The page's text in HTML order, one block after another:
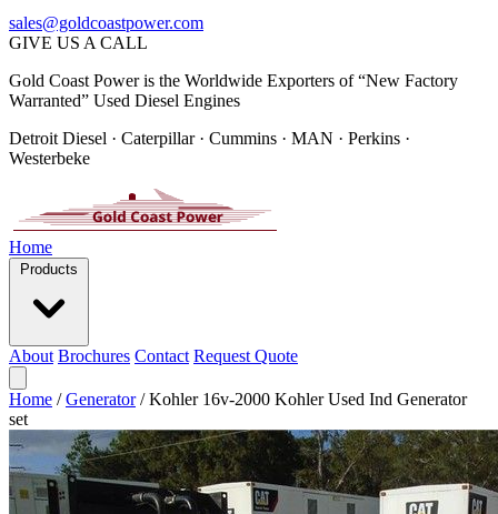
sales@goldcoastpower.com
GIVE US A CALL
Gold Coast Power is the Worldwide Exporters of “New Factory
Warranted” Used Diesel Engines
Detroit Diesel · Caterpillar · Cummins · MAN · Perkins ·
Westerbeke
Home
Products
About Brochures Contact Request Quote
Home / Generator / Kohler 16v-2000 Kohler Used Ind Generator
set